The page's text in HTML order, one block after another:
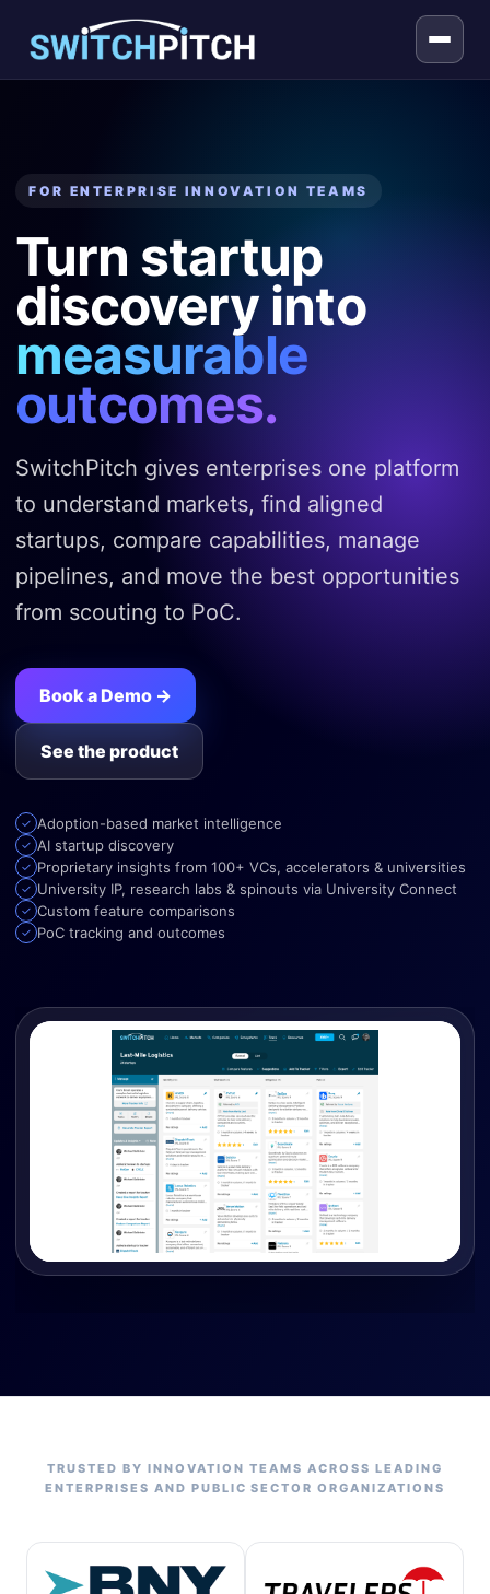
FOR ENTERPRISE INNOVATION TEAMS
Turn startup
discovery into
measurable
outcomes.
SwitchPitch gives enterprises one platform
to understand markets, find aligned
startups, compare capabilities, manage
pipelines, and move the best opportunities
from scouting to PoC.
Book a Demo →
See the product
Adoption-based market intelligence
AI startup discovery
Proprietary insights from 100+ VCs, accelerators & universities
University IP, research labs & spinouts via University Connect
Custom feature comparisons
PoC tracking and outcomes
TRUSTED BY INNOVATION TEAMS ACROSS LEADING
ENTERPRISES AND PUBLIC SECTOR ORGANIZATIONS